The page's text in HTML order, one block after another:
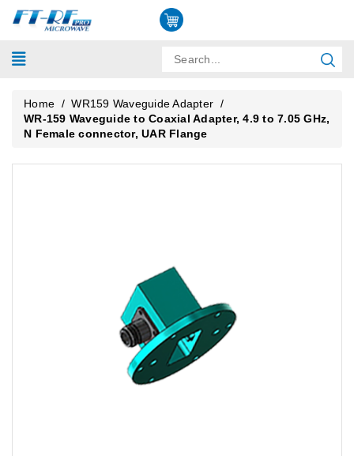
Home / WR159 Waveguide Adapter /
WR-159 Waveguide to Coaxial Adapter, 4.9 to 7.05 GHz,
N Female connector, UAR Flange